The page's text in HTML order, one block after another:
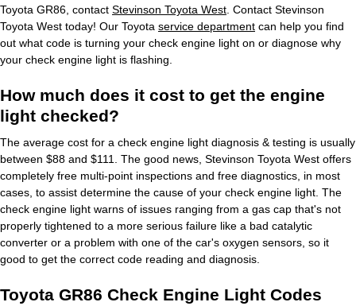
Toyota GR86, contact Stevinson Toyota West . Contact Stevinson
Toyota West today! Our Toyota service department can help you find
out what code is turning your check engine light on or diagnose why
your check engine light is flashing.
How much does it cost to get the engine
light checked?
The average cost for a check engine light diagnosis & testing is usually
between $88 and $111. The good news, Stevinson Toyota West offers
completely free multi-point inspections and free diagnostics, in most
cases, to assist determine the cause of your check engine light. The
check engine light warns of issues ranging from a gas cap that's not
properly tightened to a more serious failure like a bad catalytic
converter or a problem with one of the car's oxygen sensors, so it
good to get the correct code reading and diagnosis.
Toyota GR86 Check Engine Light Codes